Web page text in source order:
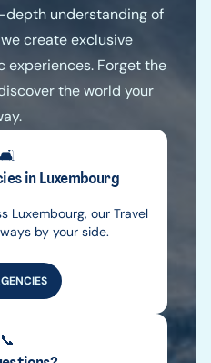
depth understanding of
create exclusive
experiences. Forget the
the world your
🛋️
in Luxembourg
Luxembourg, our Travel
by your side.
📞